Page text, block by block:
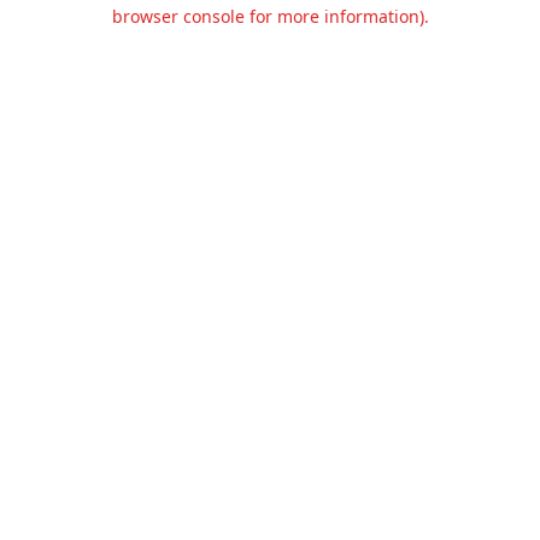
browser console for more information).